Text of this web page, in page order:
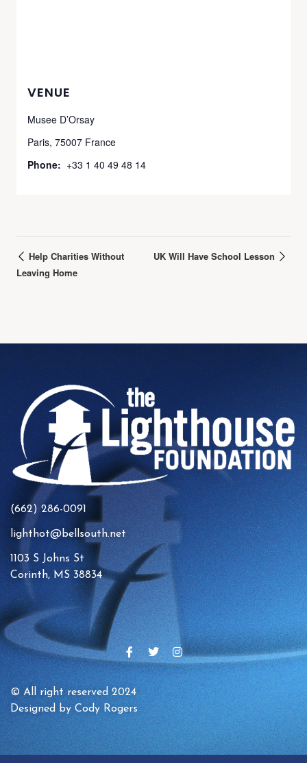
VENUE
Musee D’Orsay
Paris, 75007 France
Phone: +33 1 40 49 48 14
Help Charities Without
Leaving Home
UK Will Have School Lesson
(662) 286-0091
lighthot@bellsouth.net
1103 S Johns St
Corinth, MS 38834
© All right reserved 2024
Designed by Cody Rogers